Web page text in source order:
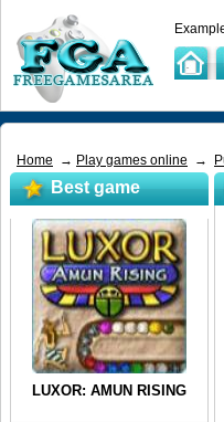
Home → Play games online →
Best game